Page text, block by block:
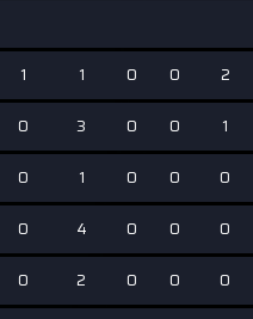
1 1 0 0 2
0 3 0 0 1
0 1 0 0 0
0 4 0 0 0
0 2 0 0 0